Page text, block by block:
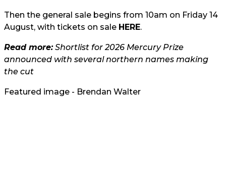
Then the general sale begins from 10am on Friday 14
August, with tickets on sale HERE.
Read more:Shortlist for 2026 Mercury Prize
announced with several northern names making
the cut
Featured image - Brendan Walter